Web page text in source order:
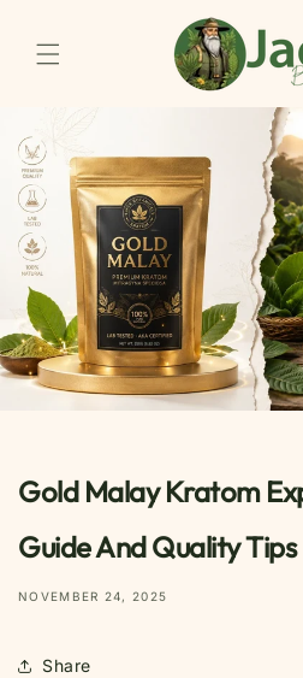
Gold Malay Kratom
Guide And Quality Tips
NOVEMBER 24, 2025
Share